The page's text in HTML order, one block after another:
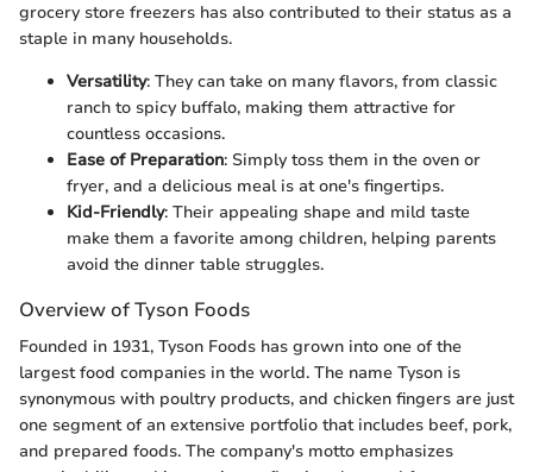
grocery store freezers has also contributed to their status as a
staple in many households.
Versatility: They can take on many flavors, from classic
ranch to spicy buffalo, making them attractive for
countless occasions.
Ease of Preparation: Simply toss them in the oven or
fryer, and a delicious meal is at one's fingertips.
Kid-Friendly: Their appealing shape and mild taste
make them a favorite among children, helping parents
avoid the dinner table struggles.
Overview of Tyson Foods
Founded in 1931, Tyson Foods has grown into one of the
largest food companies in the world. The name Tyson is
synonymous with poultry products, and chicken fingers are just
one segment of an extensive portfolio that includes beef, pork,
and prepared foods. The company's motto emphasizes